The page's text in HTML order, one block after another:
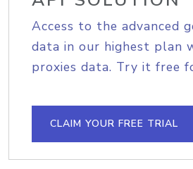
Access to the advanced
data in our highest plan
proxies data. Try it free
CLAIM YOUR FREE TRIAL